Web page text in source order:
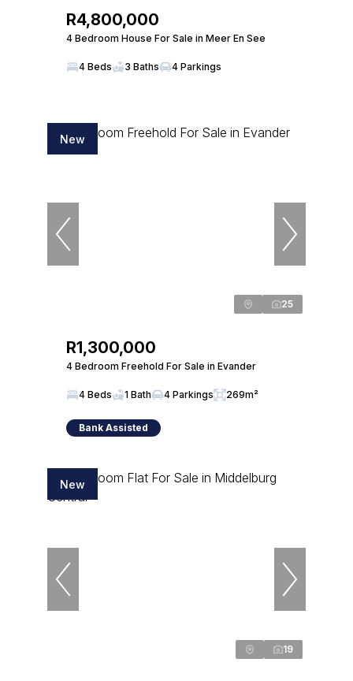
R4,800,000
4 Bedroom House For Sale in Meer En See
4 Beds 3 Baths 4 Parkings
New
25
R1,300,000
4 Bedroom Freehold For Sale in Evander
4 Beds 1 Bath 4 Parkings 269m²
Bank Assisted
New
19